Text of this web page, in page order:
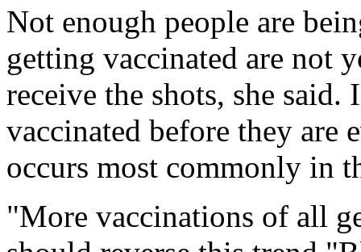
Not enough people are
getting vaccinated are not
receive the shots, she
vaccinated before they are
occurs most commonly in
"More vaccinations of all